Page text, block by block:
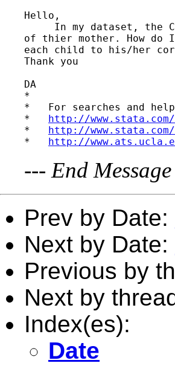
Hello,
In my dataset, the
of thier mother. How
each child to his/her
Thank you
DA
*
*   For searches and
* http://
* http://
* http://
--- End Message
Prev by Date:
Next by Date:
Previous by
Next by
Index(es):
Date